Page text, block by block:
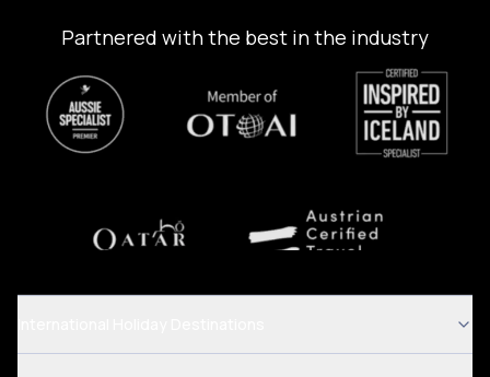
Partnered with the best in the industry